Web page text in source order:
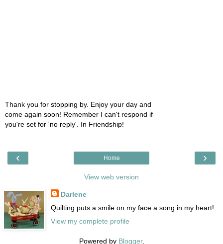
Thank you for stopping by. Enjoy your day and
come again soon! Remember I can't respond if
you're set for 'no reply'. In Friendship!
‹ ›
Home
View web version
Darlene
Quilting puts a smile on my face a song in my heart!
View my complete profile
Powered by Blogger.